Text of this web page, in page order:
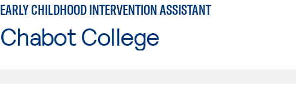
EARLY CHILDHOOD INTERVENTION ASSISTANT
Chabot College